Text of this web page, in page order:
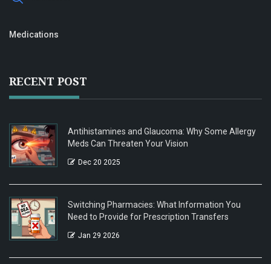
Medications
RECENT POST
Antihistamines and Glaucoma: Why Some Allergy
Meds Can Threaten Your Vision
Dec 20 2025
Switching Pharmacies: What Information You
Need to Provide for Prescription Transfers
Jan 29 2026